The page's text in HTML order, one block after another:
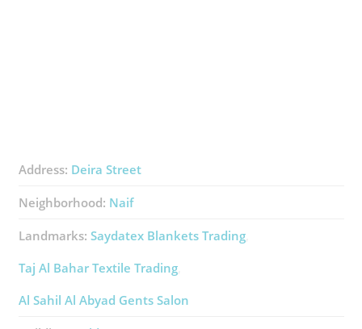
Address: Deira Street
Neighborhood: Naif
Landmarks: Saydatex Blankets Trading
Taj Al Bahar Textile Trading
Al Sahil Al Abyad Gents Salon